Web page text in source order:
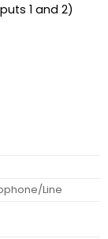
1 and 2)
Line